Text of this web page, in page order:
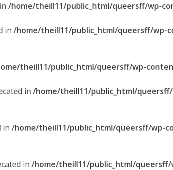
/home/theill11/public_html/queersff/wp-
in /home/theill11/public_html/queersff/wp-
theill11/public_html/queersff/wp-
in /home/theill11/public_html/
in /home/theill11/public_html/queersff/wp-
in /home/theill11/public_html/